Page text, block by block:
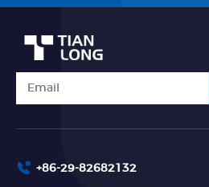
+86-29-82682132